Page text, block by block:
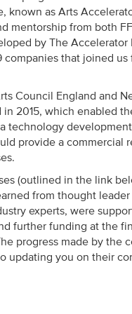
known as Arts
mentorship from both
by The Accelerator
that joined us
Council England and
2015, which enabled
technology
provide a commercial
(outlined in the link
from thought
experts, were
further funding at the
progress made by the
updating you on their